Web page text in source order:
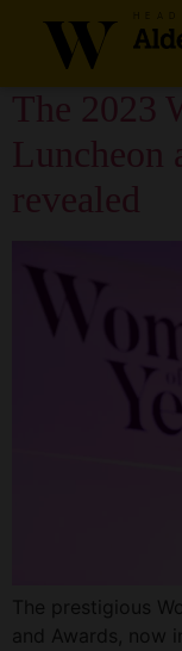
The 2023
Luncheon
revealed
The prestigious
and Awards, now